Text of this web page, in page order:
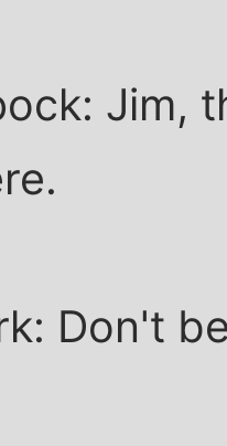
Jim,
Don't